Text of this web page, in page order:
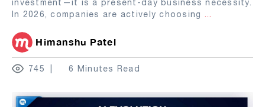
investment—it is a present-day business necessity.
In 2026, companies are actively choosing ...
Himanshu Patel
745 6 Minutes Read